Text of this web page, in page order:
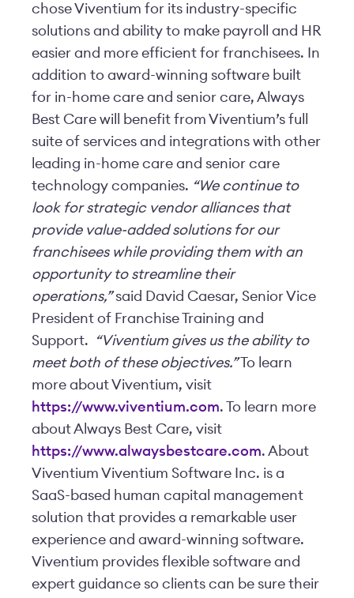
chose Viventium for its industry-specific
solutions and ability to make payroll and HR
easier and more efficient for franchisees. In
addition to award-winning software built
for in-home care and senior care, Always
Best Care will benefit from Viventium’s full
suite of services and integrations with other
leading in-home care and senior care
technology companies. “We continue to
look for strategic vendor alliances that
provide value-added solutions for our
franchisees while providing them with an
opportunity to streamline their
operations,”said David Caesar, Senior Vice
President of Franchise Training and
Support.
“Viventium gives us the ability to
meet both of these objectives.”To learn
more about Viventium, visit
https://www.viventium.com. To learn more
about Always Best Care, visit
https://www.alwaysbestcare.com. About
Viventium Viventium Software Inc. is a
SaaS-based human capital management
solution that provides a remarkable user
experience and award-winning software.
Viventium provides flexible software and
expert guidance so clients can be sure their